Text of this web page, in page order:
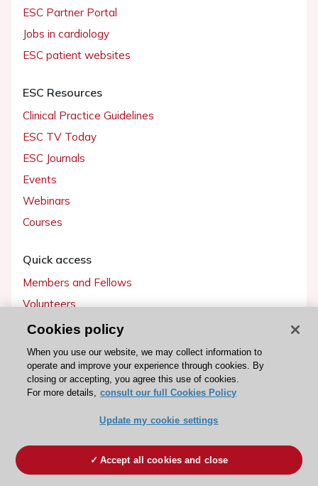
ESC Partner Portal
Jobs in cardiology
ESC patient websites
ESC Resources
Clinical Practice Guidelines
ESC TV Today
ESC Journals
Events
Webinars
Courses
Quick access
Members and Fellows
Volunteers
Patients
Partners
Press
Become a member
Cookies policy
When you use our website, we may collect information to
operate and improve your experience through cookies. By
closing or accepting, you agree this use of cookies.
For more details, consult our full Cookies Policy
Update my cookie settings
Accept all cookies and close